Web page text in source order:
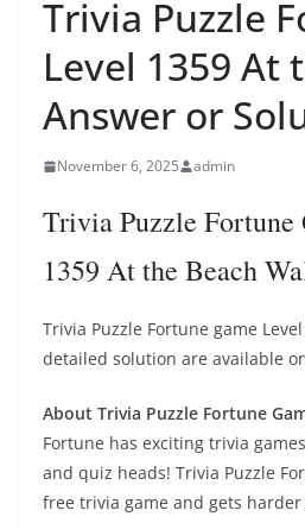
Trivia Puzzle
Level 1359 At
Answer or
November 6, 2025 admin
Trivia Puzzle Fortune
1359 At the Beach
Trivia Puzzle Fortune game
detailed solution are available
About Trivia Puzzle Fortune
Fortune has exciting trivia
and quiz heads! Trivia Puzzle
free trivia game and gets harder